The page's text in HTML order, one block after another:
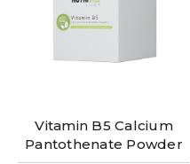
Vitamin B5 Calcium
Pantothenate Powder